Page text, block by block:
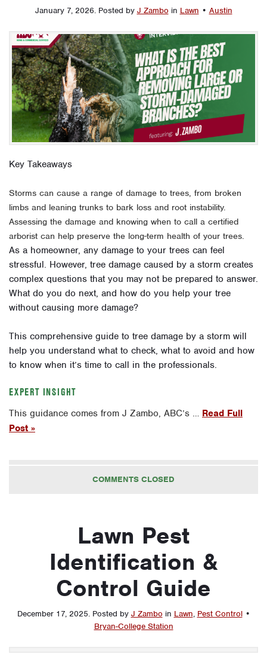
January 7, 2026. Posted by J Zambo in Lawn • Austin
Key Takeaways
Storms can cause a range of damage to trees, from broken
limbs and leaning trunks to bark loss and root instability.
Assessing the damage and knowing when to call a certified
arborist can help preserve the long-term health of your trees.
As a homeowner, any damage to your trees can feel
stressful. However, tree damage caused by a storm creates
complex questions that you may not be prepared to answer.
What do you do next, and how do you help your tree
without causing more damage?
This comprehensive guide to tree damage by a storm will
help you understand what to check, what to avoid and how
to know when it’s time to call in the professionals.
EXPERT INSIGHT
This guidance comes from J Zambo, ABC’s … Read Full
Post »
COMMENTS CLOSED
Lawn Pest
Identification &
Control Guide
December 17, 2025. Posted by J Zambo in Lawn, Pest Control •
Bryan-College Station